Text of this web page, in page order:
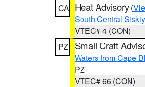
CA Heat Advisory (
South Central
VTEC# 4 (CON)
PZ
Small Craft
Waters from Cape
PZ
VTEC# 66 (CON)